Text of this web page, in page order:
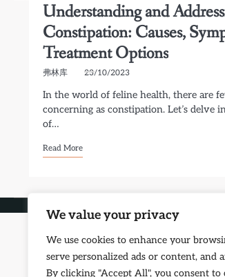
We value your privacy
We use cookies to enhance your
serve personalized ads or content, and
By clicking "Accept All", you consent to
Understanding and
Constipation: Causes,
Treatment Options
弗林库 23/10/2023
In the world of feline health, there are
concerning as constipation. Let’s delve
of…
Read More